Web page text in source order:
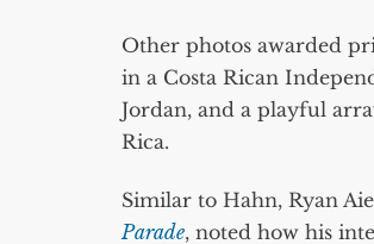
Other photos awarded
in a Costa Rican
Jordan, and a playful
Rica.
Similar to Hahn, Ryan
Parade, noted how his